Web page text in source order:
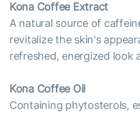
Kona Coffee Extract
A natural source of
revitalize the skin's
refreshed, energized look
Kona Coffee Oil
Containing phytosterols,